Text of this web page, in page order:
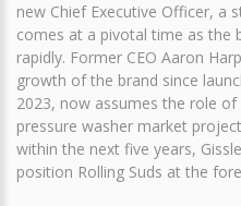
new Chief Executive Officer, a
comes at a pivotal time as the
rapidly. Former CEO Aaron
growth of the brand since
2023, now assumes the role
pressure washer market
within the next five years,
position Rolling Suds at the